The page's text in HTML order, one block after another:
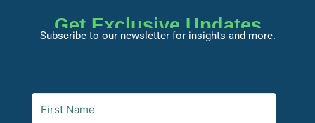
Get Exclusive Updates
Subscribe to our newsletter for insights and more.